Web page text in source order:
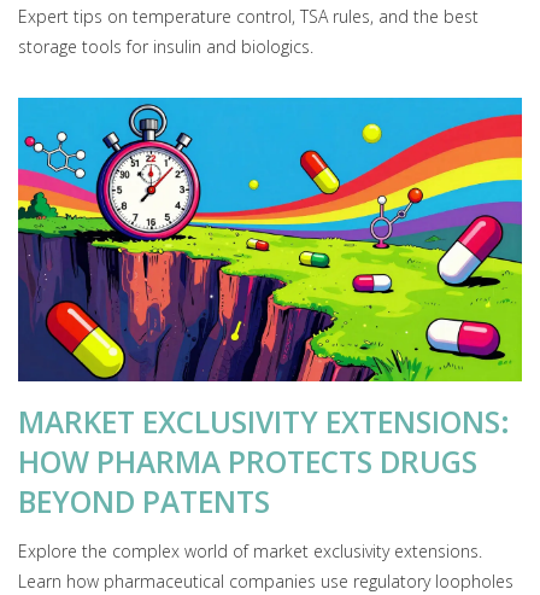
Expert tips on temperature control, TSA rules, and the best
storage tools for insulin and biologics.
MARKET EXCLUSIVITY EXTENSIONS:
HOW PHARMA PROTECTS DRUGS
BEYOND PATENTS
Explore the complex world of market exclusivity extensions.
Learn how pharmaceutical companies use regulatory loopholes